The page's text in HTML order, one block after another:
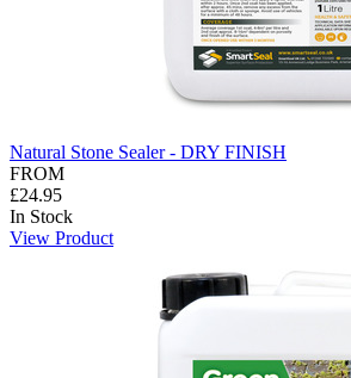
Natural Stone Sealer - DRY FINISH
FROM
£24.95
In Stock
View Product